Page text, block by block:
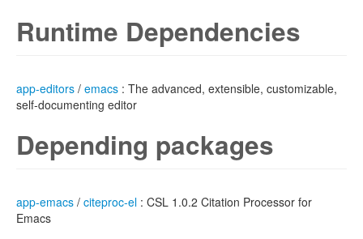
Runtime Dependencies
app-editors / emacs : The advanced, extensible, customizable,
self-documenting editor
Depending packages
app-emacs / citeproc-el : CSL 1.0.2 Citation Processor for
Emacs